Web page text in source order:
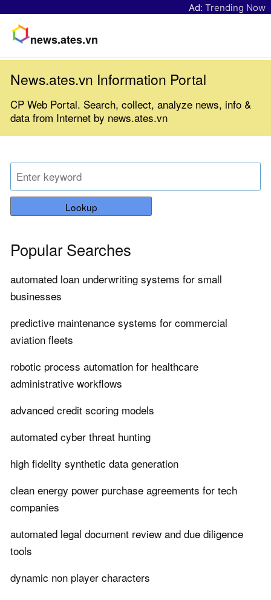
Ad: Trending Now
news.ates.vn
News.ates.vn Information Portal
CP Web Portal. Search, collect, analyze news, info &
data from Internet by news.ates.vn
Lookup
Popular Searches
automated loan underwriting systems for small
businesses
predictive maintenance systems for commercial
aviation fleets
robotic process automation for healthcare
administrative workflows
advanced credit scoring models
automated cyber threat hunting
high fidelity synthetic data generation
clean energy power purchase agreements for tech
companies
automated legal document review and due diligence
tools
dynamic non player characters